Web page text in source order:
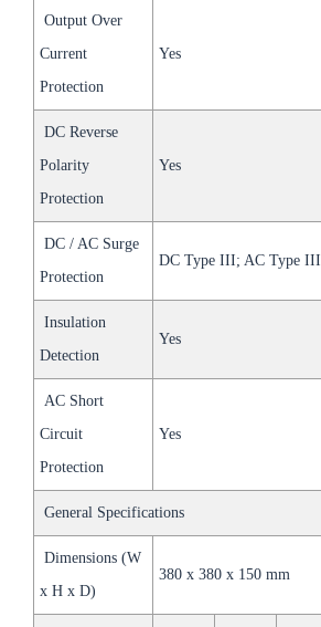
Output Over
Current
Protection
Yes
DC Reverse
Polarity
Protection
Yes
DC / AC Surge
Protection
DC Type III; AC Type III
Insulation
Detection
Yes
AC Short
Circuit
Protection
Yes
General Specifications
Dimensions (W
x H x D)
380 x 380 x 150 mm